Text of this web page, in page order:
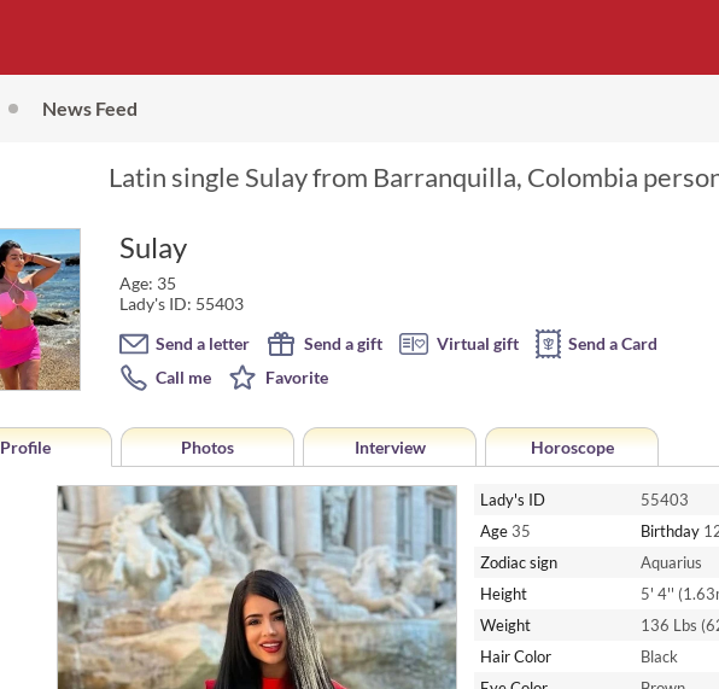
News Feed
Latin single Sulay from Barranquilla, Colombia
Sulay
Age: 35
Lady's ID: 55403
Send a letter Send a gift Virtual gift
Send a Card
Call me
Favorite
Profile Photos Interview Horoscope
Lady's ID
55403
Age 35 Birthday
Zodiac sign
Aquarius
Height
5' 4''
Weight
136 Lbs
Hair Color
Black